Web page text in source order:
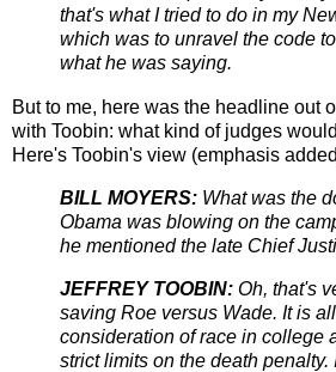
that's what I tried to do in my
which was to unravel the code
what he was saying.
But to me, here was the headline out
with Toobin: what kind of judges
Here's Toobin's view (emphasis
BILL MOYERS: What was the
Obama was blowing on the
he mentioned the late Chief
JEFFREY TOOBIN: Oh, that's
saving Roe versus Wade. It is
consideration of race in college
strict limits on the death penalty.